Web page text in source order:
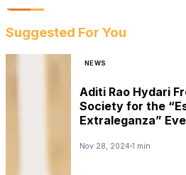
Suggested For You
NEWS
Aditi Rao Hydari
Society for the
Extraleganza”
Nov 28, 2024 1 min